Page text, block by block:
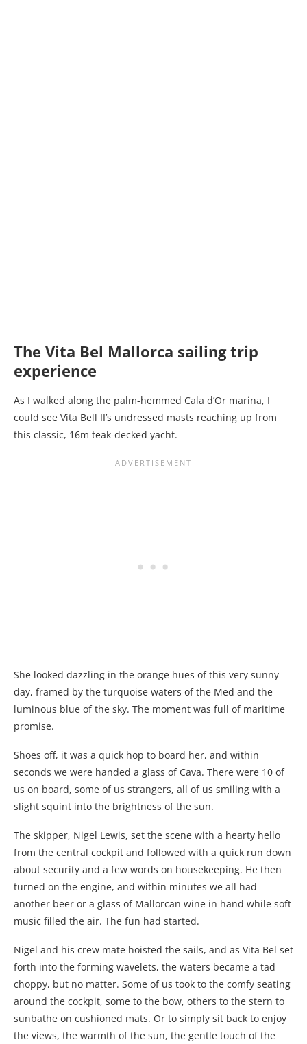
The Vita Bel Mallorca sailing trip
experience
As I walked along the palm-hemmed Cala d’Or marina, I
could see Vita Bell II’s undressed masts reaching up from
this classic, 16m teak-decked yacht.
She looked dazzling in the orange hues of this very sunny
day, framed by the turquoise waters of the Med and the
luminous blue of the sky. The moment was full of maritime
promise.
Shoes off, it was a quick hop to board her, and within
seconds we were handed a glass of Cava. There were 10 of
us on board, some of us strangers, all of us smiling with a
slight squint into the brightness of the sun.
The skipper, Nigel Lewis, set the scene with a hearty hello
from the central cockpit and followed with a quick run down
about security and a few words on housekeeping. He then
turned on the engine, and within minutes we all had
another beer or a glass of Mallorcan wine in hand while soft
music filled the air. The fun had started.
Nigel and his crew mate hoisted the sails, and as Vita Bel set
forth into the forming wavelets, the waters became a tad
choppy, but no matter. Some of us took to the comfy seating
around the cockpit, some to the bow, others to the stern to
sunbathe on cushioned mats. Or to simply sit back to enjoy
the views, the warmth of the sun, the gentle touch of the